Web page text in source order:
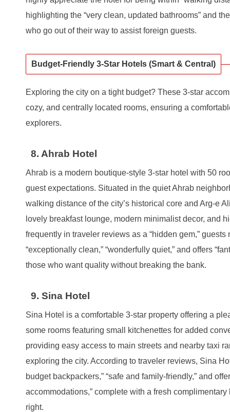
highlighting the “very clean, updated bathrooms” and
who go out of their way to assist foreign guests.
Budget-Friendly 3-Star Hotels (Smart & Central)
Exploring the city on a tight budget? These 3-star
cozy, and centrally located rooms, ensuring a
explorers.
8. Ahrab Hotel
Ahrab is a modern boutique-style 3-star hotel with 50
guest expectations. Situated in the quiet Ahrab
walking distance of the city’s historical core and Arg-e
lovely breakfast lounge, modern minimalist decor, and
frequently in traveler reviews as a “hidden gem,” guests
“exceptionally clean,” “wonderfully quiet,” and offers
those who want quality without breaking the bank.
9. Sina Hotel
Sina Hotel is a comfortable 3-star property offering a
some rooms featuring small kitchenettes for added
providing easy access to main streets and nearby taxi
exploring the city. According to traveler reviews, Sina
budget backpackers,” “safe and family-friendly,” and
accommodations,” complete with a fresh
right.